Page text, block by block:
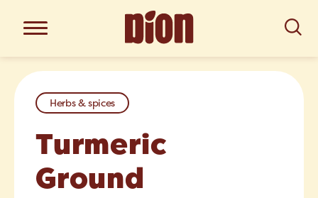
Herbs & spices
Turmeric
Ground